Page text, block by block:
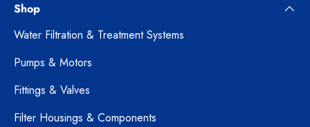
Shop
Water Filtration & Treatment Systems
Pumps & Motors
Fittings & Valves
Filter Housings & Components